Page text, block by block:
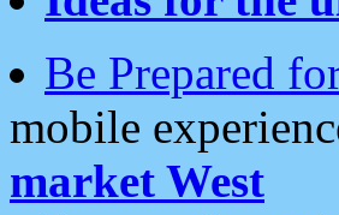
Be Prepared
mobile
market West